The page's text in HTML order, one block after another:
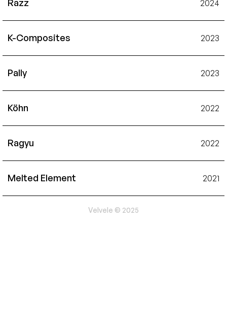
Razz 2024
K-Composites 2023
Pally 2023
Köhn 2022
Ragyu 2022
Melted Element 2021
Velvele © 2025